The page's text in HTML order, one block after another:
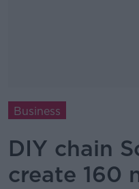
Business
DIY chain
create 160